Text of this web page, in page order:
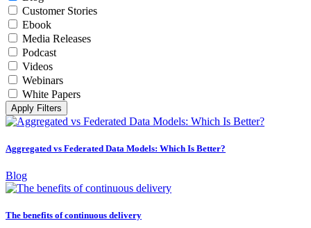
Customer Stories
Ebook
Media Releases
Podcast
Videos
Webinars
White Papers
Apply Filters
Aggregated vs Federated Data Models: Which Is Better?
Blog
The benefits of continuous delivery